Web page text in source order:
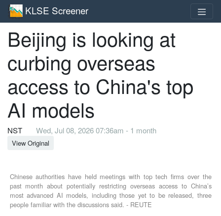
KLSE Screener
Beijing is looking at
curbing overseas
access to China's top
AI models
NST Wed, Jul 08, 2026 07:36am - 1 month
View Original
Chinese authorities have held meetings with top tech firms over the
past month about potentially restricting overseas access to China’s
most advanced AI models, including those yet to be released, three
people familiar with the discussions said. - REUTE